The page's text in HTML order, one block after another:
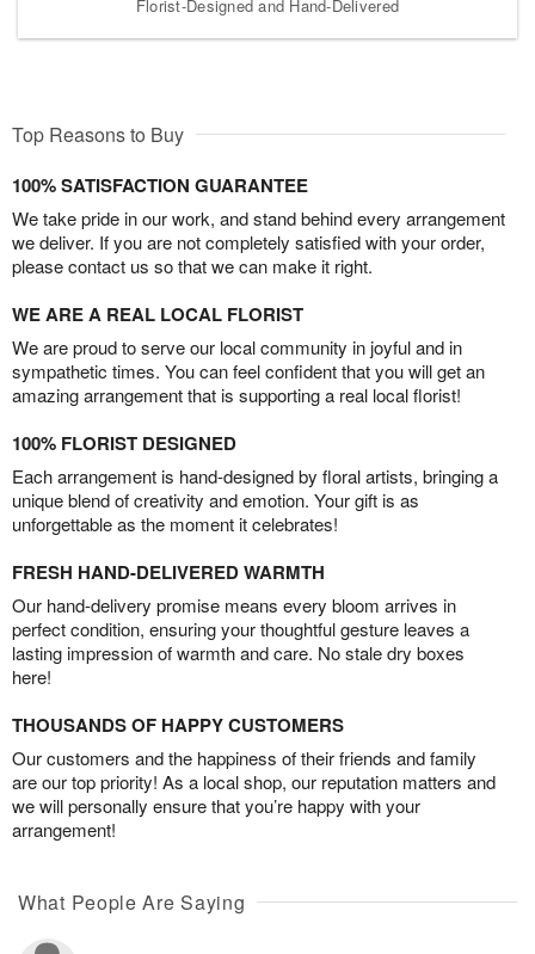
Florist-Designed and Hand-Delivered
Top Reasons to Buy
100% SATISFACTION GUARANTEE
We take pride in our work, and stand behind every arrangement
we deliver. If you are not completely satisfied with your order,
please contact us so that we can make it right.
WE ARE A REAL LOCAL FLORIST
We are proud to serve our local community in joyful and in
sympathetic times. You can feel confident that you will get an
amazing arrangement that is supporting a real local florist!
100% FLORIST DESIGNED
Each arrangement is hand-designed by floral artists, bringing a
unique blend of creativity and emotion. Your gift is as
unforgettable as the moment it celebrates!
FRESH HAND-DELIVERED WARMTH
Our hand-delivery promise means every bloom arrives in
perfect condition, ensuring your thoughtful gesture leaves a
lasting impression of warmth and care. No stale dry boxes
here!
THOUSANDS OF HAPPY CUSTOMERS
Our customers and the happiness of their friends and family
are our top priority! As a local shop, our reputation matters and
we will personally ensure that you’re happy with your
arrangement!
What People Are Saying